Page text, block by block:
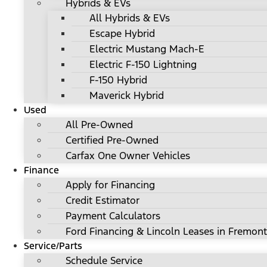
Hybrids & EVs
All Hybrids & EVs
Escape Hybrid
Electric Mustang Mach-E
Electric F-150 Lightning
F-150 Hybrid
Maverick Hybrid
Used
All Pre-Owned
Certified Pre-Owned
Carfax One Owner Vehicles
Finance
Apply for Financing
Credit Estimator
Payment Calculators
Ford Financing & Lincoln Leases in
Service/Parts
Schedule Service